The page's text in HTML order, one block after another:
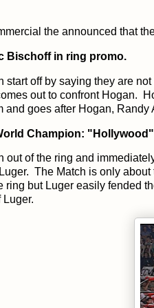
the announced that
Bischoff in ring promo.
start off by saying they are
out to confront Hogan.
and goes after Hogan,
Champion:
out of the ring and
The Match is only
ring but Luger easily fended
Luger.